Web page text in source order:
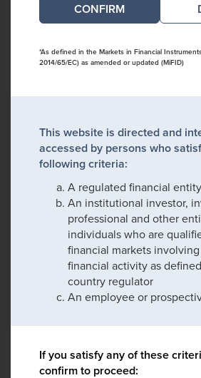
*As defined in the Markets in Financial
2014/65/EC) as amended or updated (MiFID)
This website is directed and
accessed by persons who
following criteria:
A regulated financial
An institutional investor,
professional and other
individuals who are
financial markets
financial activity as
country regulator
An employee or
If you satisfy any of these
confirm to proceed: